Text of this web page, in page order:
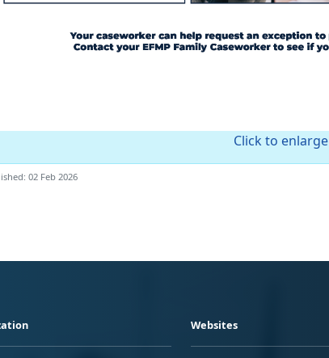
Click to enlarge
02 Feb 2026
Websites